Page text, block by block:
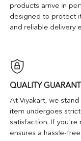
products arrive in
designed to protect
and reliable delivery
QUALITY
At Viyakart, we
item undergoes
satisfaction. If you're
ensures a hassle-